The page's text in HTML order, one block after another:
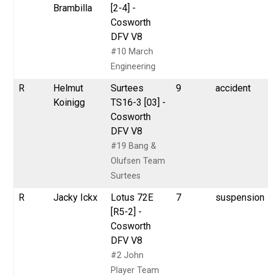
Brambilla
[2-4] -
Cosworth
DFV V8
#10 March
Engineering
R
Helmut
Koinigg
Surtees
TS16-3 [03] -
Cosworth
DFV V8
#19 Bang &
Olufsen Team
Surtees
9 accident
R Jacky Ickx
Lotus 72E
[R5-2] -
Cosworth
DFV V8
#2 John
Player Team
7 suspension